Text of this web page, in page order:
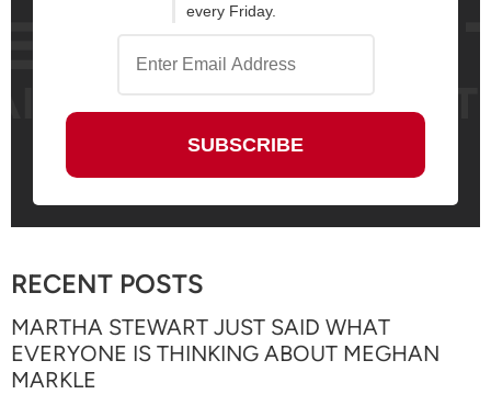
every Friday.
RECENT POSTS
MARTHA STEWART JUST SAID WHAT
EVERYONE IS THINKING ABOUT MEGHAN
MARKLE